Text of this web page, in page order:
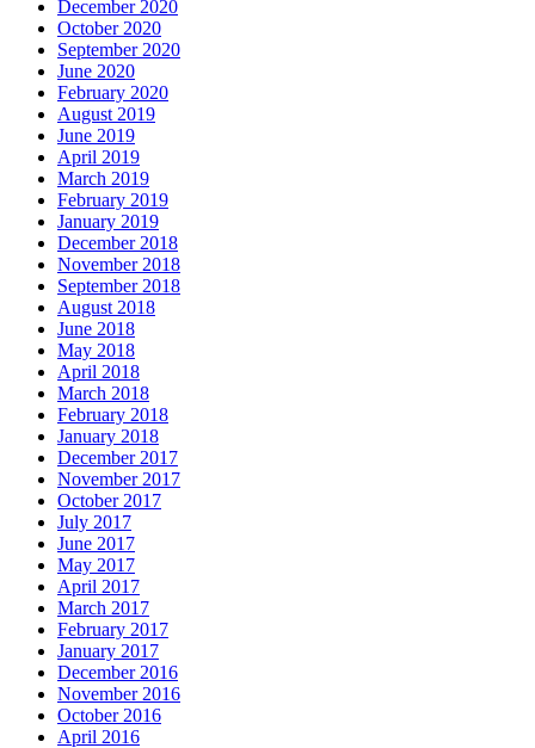
December 2020
October 2020
September 2020
June 2020
February 2020
August 2019
June 2019
April 2019
March 2019
February 2019
January 2019
December 2018
November 2018
September 2018
August 2018
June 2018
May 2018
April 2018
March 2018
February 2018
January 2018
December 2017
November 2017
October 2017
July 2017
June 2017
May 2017
April 2017
March 2017
February 2017
January 2017
December 2016
November 2016
October 2016
April 2016